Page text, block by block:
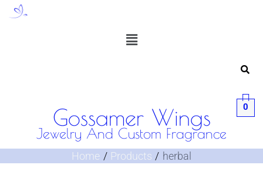
Menu
0
Gossamer Wings
Jewelry And Custom Fragrance
Home Products herbal